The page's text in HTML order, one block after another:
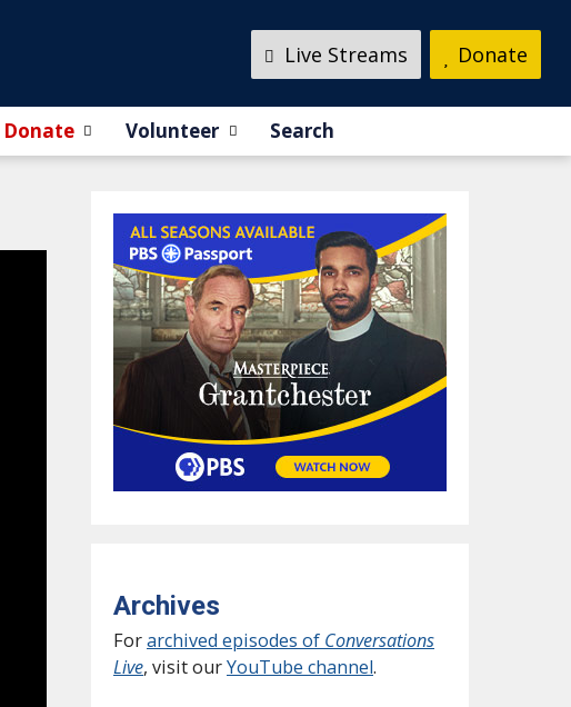
Donate
Live Streams
Donate Volunteer Search
Archives
Forarchived episodes of Conversations
Live, visit ourYouTube channel.